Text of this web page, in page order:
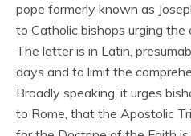
pope formerly known as
to Catholic bishops urging the
The letter is in Latin,
days and to limit the
Broadly speaking, it urges
to Rome, that the Apostolic